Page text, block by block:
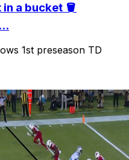
a bucket 🪣
1st preseason TD